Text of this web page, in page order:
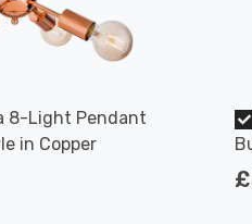
8-Light Pendant
in Copper